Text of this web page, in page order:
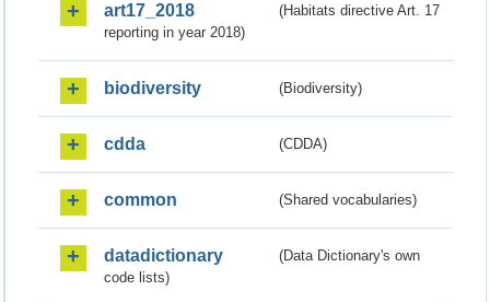
art17_2018
(Habitats directive Art. 17
reporting in year 2018)
biodiversity (Biodiversity)
cdda (CDDA)
common (Shared vocabularies)
datadictionary
(Data Dictionary's own
code lists)